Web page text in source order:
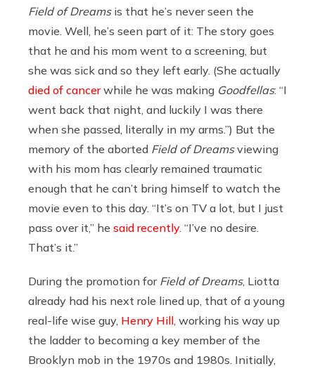
Field of Dreamsis that he’s never seen the
movie. Well, he’s seen part of it: The story goes
that he and his mom went to a screening, but
she was sick and so they left early. (She actually
died of cancerwhile he was making Goodfellas: “I
went back that night, and luckily I was there
when she passed, literally in my arms.”) But the
memory of the aborted Field of Dreamsviewing
with his mom has clearly remained traumatic
enough that he can’t bring himself to watch the
movie even to this day. “It’s on TV a lot, but I just
pass over it,” he said recently. “I’ve no desire.
That’s it.”
During the promotion for Field of Dreams, Liotta
already had his next role lined up, that of a young
real-life wise guy, Henry Hill , working his way up
the ladder to becoming a key member of the
Brooklyn mob in the 1970s and 1980s. Initially,